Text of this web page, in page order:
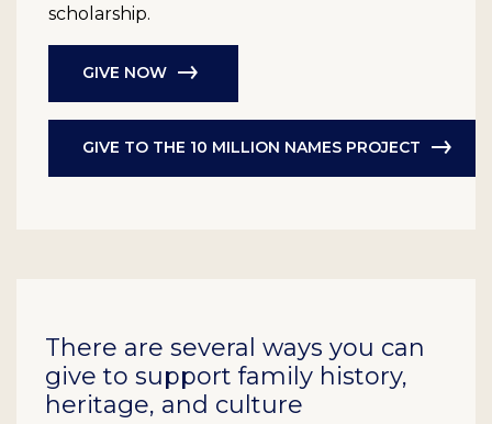
scholarship.
GIVE NOW
GIVE TO THE 10 MILLION NAMES PROJECT
There are several ways you can
give to support family history,
heritage, and culture